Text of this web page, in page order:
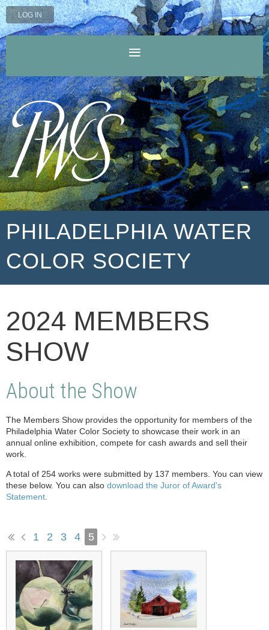
LOG IN
PHILADELPHIA WATER
COLOR SOCIETY
2024 MEMBERS
SHOW
About the Show
The Members Show provides the opportunity for members of the
Philadelphia Water Color Society to showcase their work in an
annual online exhibition, compete for cash awards and sell their
work.
A total of 254 works were submitted by 137 members. You can view
these below. You can also download the Juror of Award's
Statement
1 2 3 4 5